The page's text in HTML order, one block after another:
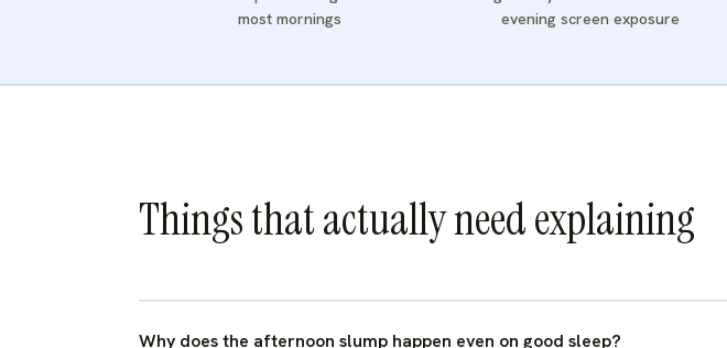
most mornings
evening screen exposure
Things that actually need explaining
Why does the afternoon slump happen even on good sleep?